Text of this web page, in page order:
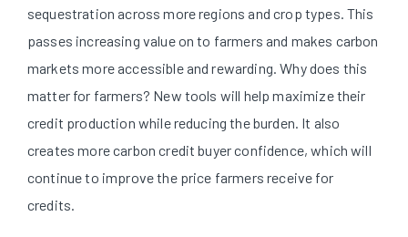
sequestration across more regions and crop types. This
passes increasing value on to farmers and makes carbon
markets more accessible and rewarding. Why does this
matter for farmers? New tools will help maximize their
credit production while reducing the burden. It also
creates more carbon credit buyer confidence, which will
continue to improve the price farmers receive for
credits.